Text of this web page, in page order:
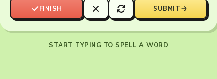
FINISH SUBMIT
START TYPING TO SPELL A WORD